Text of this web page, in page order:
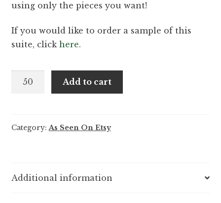
using only the pieces you want!
If you would like to order a sample of this
suite, click here.
Quinn
Soft
wedding
Add to cart
Category:As Seen On Etsy
Additional information